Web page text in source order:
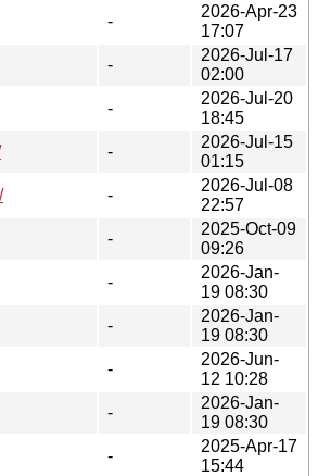
-
2026-Apr-23
17:07
-
2026-Jul-17
02:00
-
2026-Jul-20
18:45
-
2026-Jul-15
01:15
-
2026-Jul-08
22:57
-
2025-Oct-09
09:26
-
2026-Jan-
19 08:30
-
2026-Jan-
19 08:30
-
2026-Jun-
12 10:28
-
2026-Jan-
19 08:30
-
2025-Apr-17
15:44